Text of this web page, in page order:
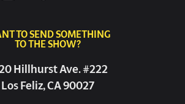
TO SEND SOMETHING
TO THE SHOW?
Hillhurst Ave. #222
Los Feliz, CA 90027